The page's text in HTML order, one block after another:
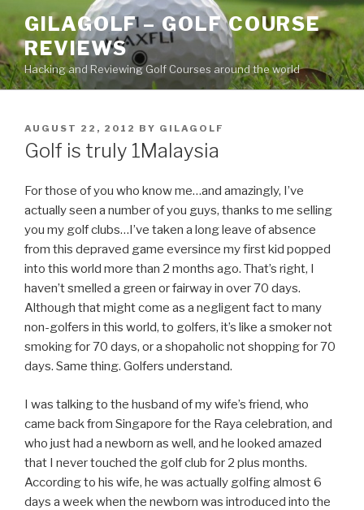
content
GILAGOLF – GOLF COURSE
REVIEWS
Hacking and Reviewing Golf Courses around the world
POSTED
ON
AUGUST 22, 2012 BY GILAGOLF
Golf is truly 1Malaysia
For those of you who know me…and amazingly, I’ve
actually seen a number of you guys, thanks to me selling
you my golf clubs…I’ve taken a long leave of absence
from this depraved game eversince my first kid popped
into this world more than 2 months ago. That’s right, I
haven’t smelled a green or fairway in over 70 days.
Although that might come as a negligent fact to many
non-golfers in this world, to golfers, it’s like a smoker not
smoking for 70 days, or a shopaholic not shopping for 70
days. Same thing. Golfers understand.
I was talking to the husband of my wife’s friend, who
came back from Singapore for the Raya celebration, and
who just had a newborn as well, and he looked amazed
that I never touched the golf club for 2 plus months.
According to his wife, he was actually golfing almost 6
days a week when the newborn was introduced into the